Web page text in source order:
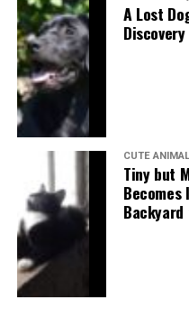
A Lost
Discovery
CUTE
Tiny but